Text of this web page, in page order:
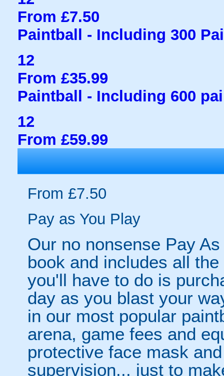
From £7.50
Paintball - Including 300
12
From £35.99
Paintball - Including 600
12
From £59.99
From £7.50
Pay as You Play
Our no nonsense Pay
book and includes all
you'll have to do is
day as you blast your
in our most popular
arena, game fees and
protective face mask
supervision... just to